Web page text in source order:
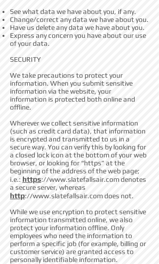
See what data we have about you, if any.
Change/correct any data we have about you.
Have us delete any data we have about you.
Express any concern you have about our use
of your data.
SECURITY
We take precautions to protect your
information. When you submit sensitive
information via the website, your
information is protected both online and
offline.
Wherever we collect sensitive information
(such as credit card data), that information
is encrypted and transmitted to us in a
secure way. You can verify this by looking for
a closed lock icon at the bottom of your web
browser, or looking for “https” at the
beginning of the address of the web page;
i.e.: https://www.slatefallsair.comdenotes
a secure server, whereas
http://www.slatefallsair.comdoes not.
While we use encryption to protect sensitive
information transmitted online, we also
protect your information offline. Only
employees who need the information to
perform a specific job (for example, billing or
customer service) are granted access to
personally identifiable information.